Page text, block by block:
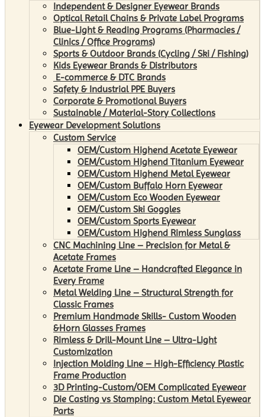
Independent & Designer Eyewear Brands
Optical Retail Chains & Private Label Programs
Blue-Light & Reading Programs (Pharmacies /
Clinics / Office Programs)
Sports & Outdoor Brands (Cycling / Ski / Fishing)
Kids Eyewear Brands & Distributors
E-commerce & DTC Brands
Safety & Industrial PPE Buyers
Corporate & Promotional Buyers
Sustainable / Material-Story Collections
Eyewear Development Solutions
Custom Service
OEM/Custom Highend Acetate Eyewear
OEM/Custom Highend Titanium Eyewear
OEM/Custom Highend Metal Eyewear
OEM/Custom Buffalo Horn Eyewear
OEM/Custom Eco Wooden Eyewear
OEM/Custom Ski Goggles
OEM/Custom Sports Eyewear
OEM/Custom Highend Rimless Sunglass
CNC Machining Line – Precision for Metal &
Acetate Frames
Acetate Frame Line – Handcrafted Elegance in
Every Frame
Metal Welding Line – Structural Strength for
Classic Frames
Premium Handmade Skills- Custom Wooden
&Horn Glasses Frames
Rimless & Drill-Mount Line – Ultra-Light
Customization
Injection Molding Line – High-Efficiency Plastic
Frame Production
3D Printing-Custom/OEM Complicated Eyewear
Die Casting vs Stamping: Custom Metal Eyewear
Parts